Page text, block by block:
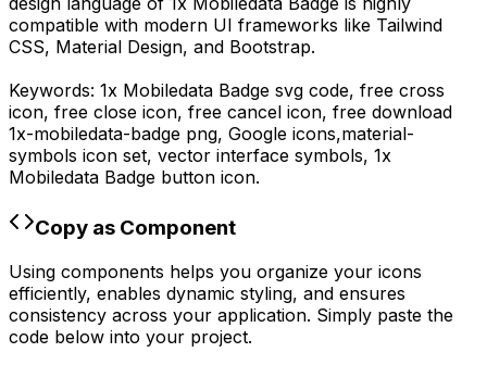
compatible with modern UI frameworks like Tailwind
CSS, Material Design, and Bootstrap.
Keywords: 1x Mobiledata Badge svg code, free cross
icon, free close icon, free cancel icon, free download
1x-mobiledata-badge png, Google icons,material-
symbols icon set, vector interface symbols, 1x
Mobiledata Badge button icon.
Copy as Component
Using components helps you organize your icons
efficiently, enables dynamic styling, and ensures
consistency across your application. Simply paste the
code below into your project.